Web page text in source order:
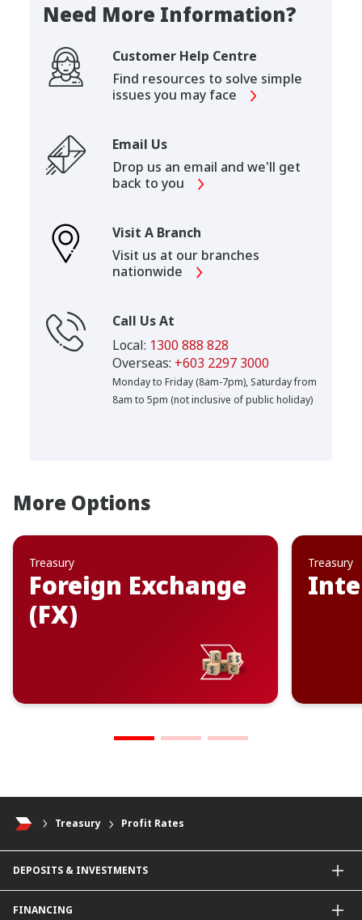
Need More Information?
Customer Help Centre
Find resources to solve simple
issues you may face
Email Us
Drop us an email and we'll get
back to you
Visit A Branch
Visit us at our branches
nationwide
Call Us At
Local: 1300 888 828
Overseas: +603 2297 3000
Monday to Friday (8am-7pm), Saturday from
8am to 5pm (not inclusive of public holiday)
More Options
Treasury
Foreign Exchange
(FX)
Treasury
Treasury Profit Rates
DEPOSITS & INVESTMENTS
Fixed & Term Investment Account
FINANCING